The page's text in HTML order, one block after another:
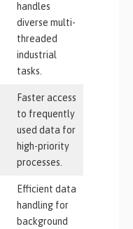
handles
diverse multi-
threaded
industrial
tasks.
Faster access
to frequently
used data for
high-priority
processes.
Efficient data
handling for
background